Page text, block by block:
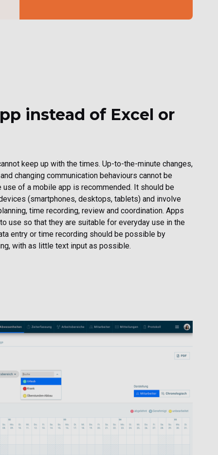
instead of Excel or
keep up with the times. Up-to-the-minute changes,
changing communication behaviours cannot be
use of a mobile app is recommended. It should be
(smartphones, desktops, tablets) and involve
time recording, review and coordination. Apps
use so that they are suitable for everyday use in the
entry or time recording should be possible by
with as little text input as possible.